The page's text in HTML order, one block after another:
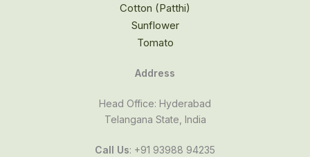
Cotton (Patthi)
Sunflower
Tomato
Address
Head Office: Hyderabad
Telangana State, India
Call Us: +91 93988 94235